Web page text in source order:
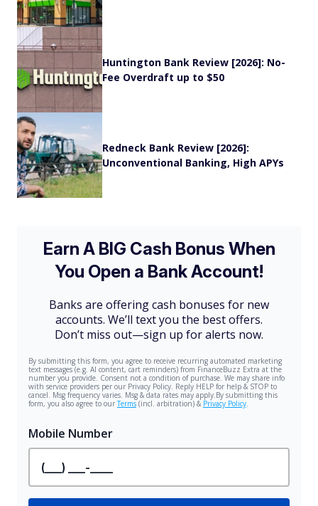
Huntington Bank Review [2026]: No-
Fee Overdraft up to $50
Redneck Bank Review [2026]:
Unconventional Banking, High APYs